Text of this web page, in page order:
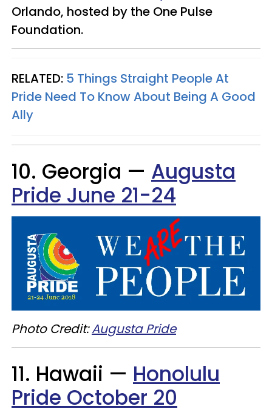
Orlando, hosted by the One Pulse
Foundation.
RELATED: 5 Things Straight People At
Pride Need To Know About Being A Good
Ally
10. Georgia — Augusta
Pride June 21-24
Photo Credit:Augusta Pride
11. Hawaii — Honolulu
Pride October 20